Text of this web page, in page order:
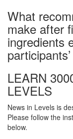
What
make after
ingredients
LEARN
LEVELS
News in Levels is
Please follow the
below.